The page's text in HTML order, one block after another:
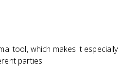
tool, which makes it especially
parties.